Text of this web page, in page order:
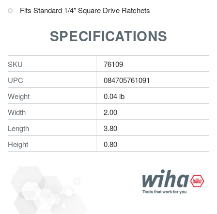
Fits Standard 1/4" Square Drive Ratchets
SPECIFICATIONS
SKU
76109
UPC
084705761091
Weight
0.04 lb
Width
2.00
Length
3.80
Height
0.80